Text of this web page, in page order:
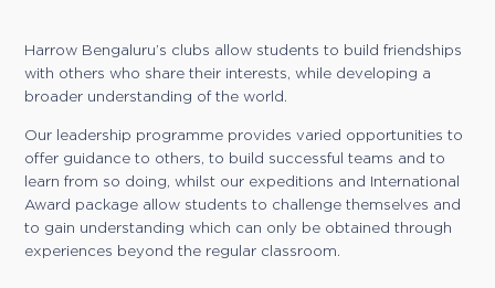
Harrow Bengaluru’s clubs allow students to build friendships
with others who share their interests, while developing a
broader understanding of the world.
Our leadership programme provides varied opportunities to
offer guidance to others, to build successful teams and to
learn from so doing, whilst our expeditions and International
Award package allow students to challenge themselves and
to gain understanding which can only be obtained through
experiences beyond the regular classroom.